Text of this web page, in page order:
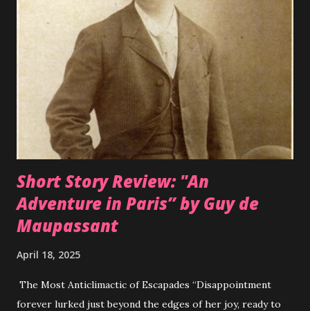
reproduction- on a global scale- as with most things-
legality , social acceptance , and ethics surrounding
surrogacy vary greatly. Most ethical arguments for
surrogacy focus on either surrogates that donate their
wombs out of generosity , or the agencies created to vet
surrogates for prospective parents and assist with any
potential legal issues; arguments against surrogacy are
critical of the vast discrepancies in the practice and h...
Short Story Review: "An
Adventure in Paris” by Guy de
Maupassant
April 18, 2025
The Most Anticlimactic of Escapades “Disappointment
forever lurked just beyond the edges of her joy, ready to